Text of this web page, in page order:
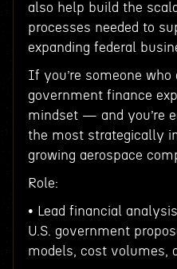
also help build the
processes needed to
expanding federal
If you’re someone who
government finance
mindset — and you’re
the most strategically
growing aerospace
Role:
• Lead financial
U.S. government
models, cost volumes,